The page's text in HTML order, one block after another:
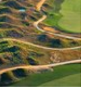
the season,